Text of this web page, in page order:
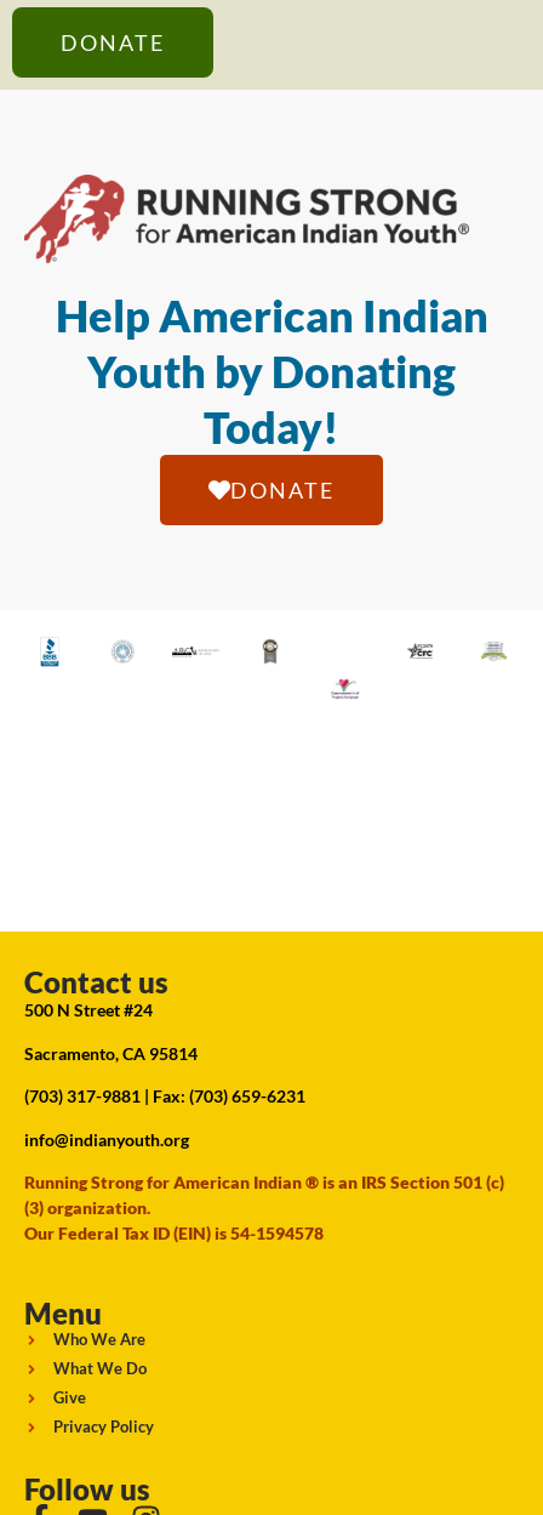
DONATE
Help American Indian
Youth by Donating
Today!
DONATE
Contact us
500 N Street #24
Sacramento, CA 95814
(703) 317-9881 | Fax: (703) 659-6231
info@indianyouth.org
Running Strong for American Indian ® is an IRS Section 501 (c)
(3) organization.
Our Federal Tax ID (EIN) is 54-1594578
Menu
Who We Are
What We Do
Give
Privacy Policy
Follow us